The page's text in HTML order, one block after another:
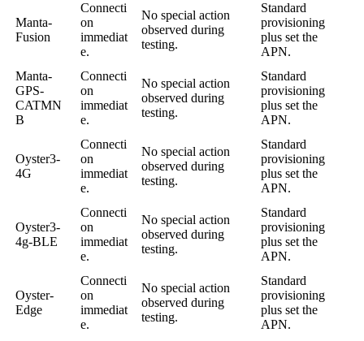
Manta-
Fusion
Connecti
on
immediat
e.
No special action
observed during
testing.
Standard
provisioning
plus set the
APN.
Manta-
GPS-
CATMN
B
Connecti
on
immediat
e.
No special action
observed during
testing.
Standard
provisioning
plus set the
APN.
Oyster3-
4G
Connecti
on
immediat
e.
No special action
observed during
testing.
Standard
provisioning
plus set the
APN.
Oyster3-
4g-BLE
Connecti
on
immediat
e.
No special action
observed during
testing.
Standard
provisioning
plus set the
APN.
Oyster-
Edge
Connecti
on
immediat
e.
No special action
observed during
testing.
Standard
provisioning
plus set the
APN.